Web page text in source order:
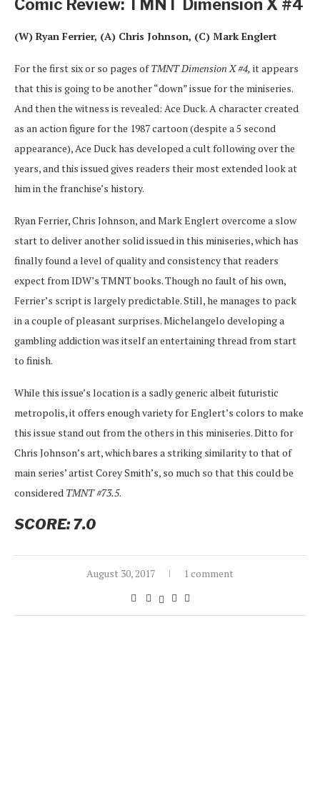
Comic Review: TMNT Dimension X #4
(W) Ryan Ferrier, (A) Chris Johnson, (C) Mark Englert
For the first six or so pages ofTMNT Dimension X #4, it appears
that this is going to be another “down” issue for the miniseries.
And then the witness is revealed: Ace Duck. A character created
as an action figure for the 1987 cartoon (despite a 5 second
appearance), Ace Duck has developed a cult following over the
years, and this issued gives readers their most extended look at
him in the franchise’s history.
Ryan Ferrier, Chris Johnson, and Mark Englert overcome a slow
start to deliver another solid issued in this miniseries, which has
finally found a level of quality and consistency that readers
expect from IDW’s TMNT books. Though no fault of his own,
Ferrier’s script is largely predictable. Still, he manages to pack
in a couple of pleasant surprises. Michelangelo developing a
gambling addiction was itself an entertaining thread from start
to finish.
While this issue’s location is a sadly generic albeit futuristic
metropolis, it offers enough variety for Englert’s colors to make
this issue stand out from the others in this miniseries. Ditto for
Chris Johnson’s art, which bares a striking similarity to that of
main series’ artist Corey Smith’s, so much so that this could be
considered TMNT #73.5.
SCORE: 7.0
August 30, 2017 1 comment